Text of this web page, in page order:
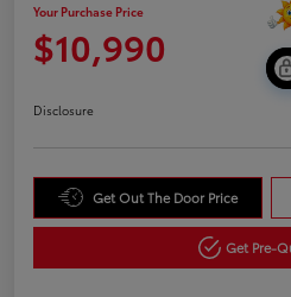
Your Purchase Price
$10,990
Disclosure
Get Out The Door Price
Get Pre-